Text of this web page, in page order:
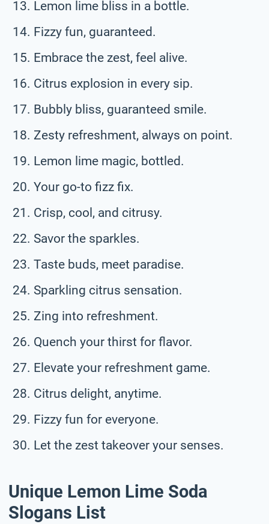
Lemon lime bliss in a bottle.
Fizzy fun, guaranteed.
Embrace the zest, feel alive.
Citrus explosion in every sip.
Bubbly bliss, guaranteed smile.
Zesty refreshment, always on point.
Lemon lime magic, bottled.
Your go-to fizz fix.
Crisp, cool, and citrusy.
Savor the sparkles.
Taste buds, meet paradise.
Sparkling citrus sensation.
Zing into refreshment.
Quench your thirst for flavor.
Elevate your refreshment game.
Citrus delight, anytime.
Fizzy fun for everyone.
Let the zest takeover your senses.
Unique Lemon Lime Soda
Slogans List